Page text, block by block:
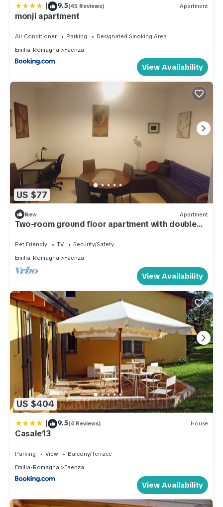
| 9.5(45 Reviews) Apartment
monji apartment
Air Conditioner Parking
Designated Smoking Area
Emilia-Romagna
Faenza
View Availability
US $77
New Apartment
Two-room ground floor apartment with double
Pet Friendly TV
Security/Safety
Emilia-Romagna
Faenza
View Availability
US $404
| 9.5(4 Reviews) House
Casale13
Parking View
Balcony/Terrace
Emilia-Romagna
Faenza
View Availability